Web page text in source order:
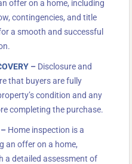
offer on a home, including
contingencies, and title
a smooth and successful
– Disclosure and
that buyers are fully
condition and any
completing the purchase.
– Home inspection is a
an offer on a home,
a detailed assessment of